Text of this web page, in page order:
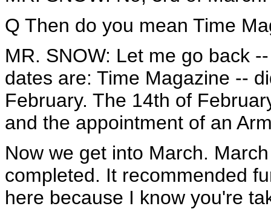
Q Then do you mean Time
MR. SNOW: Let me go back
dates are: Time Magazine --
February. The 14th of
and the appointment of an
Now we get into March.
completed. It recommended
here because I know you're